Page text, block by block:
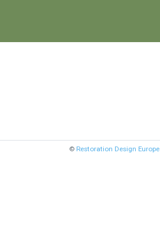
© Restoration Design Europe